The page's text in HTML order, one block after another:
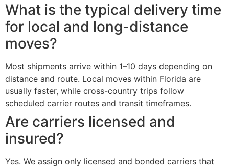
What is the typical delivery time
for local and long-distance
moves?
Most shipments arrive within 1–10 days depending on
distance and route. Local moves within Florida are
usually faster, while cross-country trips follow
scheduled carrier routes and transit timeframes.
Are carriers licensed and
insured?
Yes. We assign only licensed and bonded carriers that